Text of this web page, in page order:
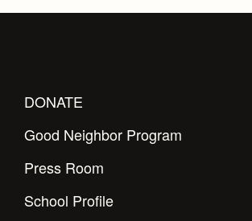
DONATE
Good Neighbor Program
Press Room
School Profile